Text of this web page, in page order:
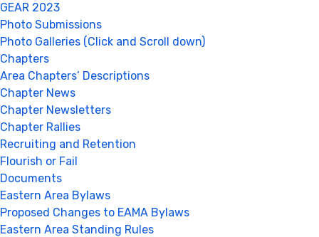
GEAR 2023
Photo Submissions
Photo Galleries (Click and Scroll down)
Chapters
Area Chapters’ Descriptions
Chapter News
Chapter Newsletters
Chapter Rallies
Recruiting and Retention
Flourish or Fail
Documents
Eastern Area Bylaws
Proposed Changes to EAMA Bylaws
Eastern Area Standing Rules